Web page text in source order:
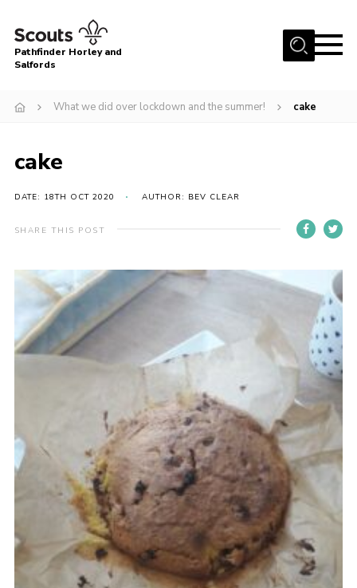
Menu
About
Latest News
Events
Our Hall for Hire
AGM & Awards Evenings
Gallery
Contact
Pathfinder Horley and
Salfords
What we did over lockdown and the summer! cake
cake
DATE: 18TH OCT 2020 AUTHOR: BEV CLEAR
SHARE THIS POST